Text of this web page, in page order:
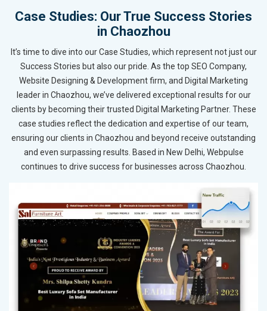
Case Studies: Our True Success Stories
in Chaozhou
It’s time to dive into our Case Studies, which represent not just our
Success Stories but also our pride. As the top SEO Company,
Website Designing & Development firm, and Digital Marketing
leader in Chaozhou, we’ve delivered exceptional results for our
clients by becoming their trusted Digital Marketing Partner. These
case studies reflect the dedication and expertise of our team,
ensuring our clients in Chaozhou and beyond receive outstanding
and even surpassing results. Based in New Delhi, Webpulse
continues to drive success for businesses across Chaozhou.